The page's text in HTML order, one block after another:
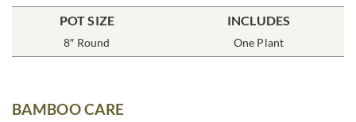
POT SIZE
8″ Round
INCLUDES
One Plant
BAMBOO CARE